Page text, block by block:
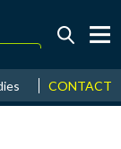
News &
CONTACT